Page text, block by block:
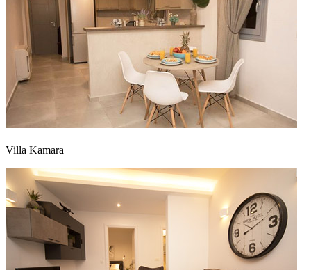
Villa Kamara
Αρχική Προφίλ Έργα|Επικοινωνία